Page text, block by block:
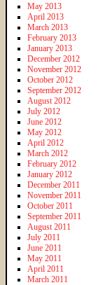
May 2013
April 2013
March 2013
February 2013
January 2013
December 2012
November 2012
October 2012
September 2012
August 2012
July 2012
June 2012
May 2012
April 2012
March 2012
February 2012
January 2012
December 2011
November 2011
October 2011
September 2011
August 2011
July 2011
June 2011
May 2011
April 2011
March 2011